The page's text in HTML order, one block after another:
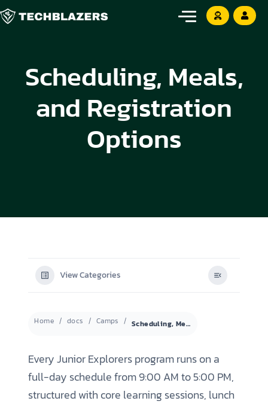
Scheduling, Meals,
and Registration
Options
View Categories
Home docs Camps Scheduling, Meals, and Registration Options
Every Junior Explorers program runs on a
full-day schedule from 9:00 AM to 5:00 PM,
structured with core learning sessions, lunch